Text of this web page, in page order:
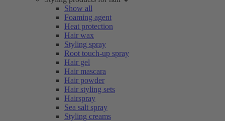
Show all
Foaming agent
Heat protection
Hair wax
Styling spray
Root touch-up spray
Hair gel
Hair mascara
Hair powder
Hair styling sets
Hairspray
Sea salt spray
Styling creams